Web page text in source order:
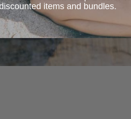
items and bundles.